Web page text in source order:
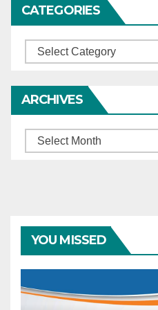
CATEGORIES
Categories
ARCHIVES
Archives
YOU MISSED